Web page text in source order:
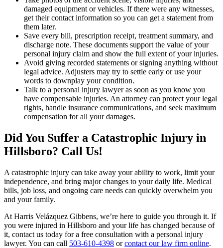
damaged equipment or vehicles. If there were any witnesses,
get their contact information so you can get a statement from
them later.
Save every bill, prescription receipt, treatment summary, and
discharge note. These documents support the value of your
personal injury claim and show the full extent of your injuries.
Avoid giving recorded statements or signing anything without
legal advice. Adjusters may try to settle early or use your
words to downplay your condition.
Talk to a personal injury lawyer as soon as you know you
have compensable injuries. An attorney can protect your legal
rights, handle insurance communications, and seek maximum
compensation for all your damages.
Did You Suffer a Catastrophic Injury in
Hillsboro? Call Us!
A catastrophic injury can take away your ability to work, limit your
independence, and bring major changes to your daily life. Medical
bills, job loss, and ongoing care needs can quickly overwhelm you
and your family.
At Harris Velázquez Gibbens, we’re here to guide you through it. If
you were injured in Hillsboro and your life has changed because of
it, contact us today for a free consultation with a personal injury
lawyer. You can call 503-610-4398 orcontact our law firm online.